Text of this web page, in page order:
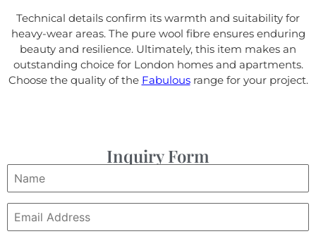
Technical details confirm its warmth and suitability for
heavy-wear areas. The pure wool fibre ensures enduring
beauty and resilience. Ultimately, this item makes an
outstanding choice for London homes and apartments.
Choose the quality of the Fabulousrange for your project.
Inquiry Form